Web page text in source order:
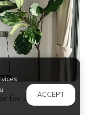
for a Fresh Spring
ACCEPT